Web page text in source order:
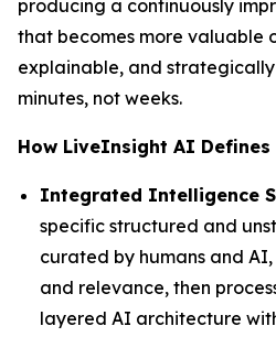
producing a continuously
that becomes more valuable
explainable, and
minutes, not weeks.
How LiveInsight AI Defines
Integrated Intelligence
specific structured and
curated by humans and
and relevance, then
layered AI architecture